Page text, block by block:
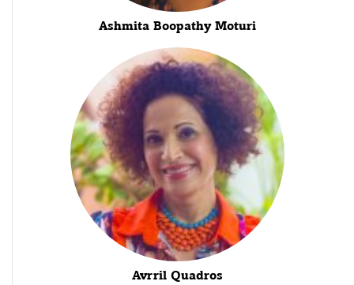
Ashmita Boopathy Moturi
Avrril Quadros